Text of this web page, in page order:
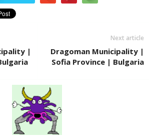
|
Next article
Dragoman Municipality |
Sofia Province | Bulgaria